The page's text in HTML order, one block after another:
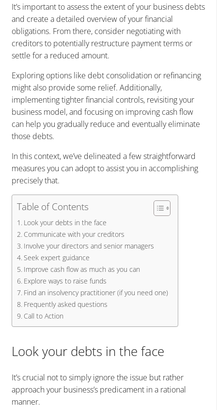
It’s important to assess the extent of your business debts
and create a detailed overview of your financial
obligations. From there, consider negotiating with
creditors to potentially restructure payment terms or
settle for a reduced amount.
Exploring options like debt consolidation or refinancing
might also provide some relief. Additionally,
implementing tighter financial controls, revisiting your
business model, and focusing on improving cash flow
can help you gradually reduce and eventually eliminate
those debts.
In this context, we’ve delineated a few straightforward
measures you can adopt to assist you in accomplishing
precisely that.
Table of Contents
Look your debts in the face
Communicate with your creditors
Involve your directors and senior managers
Seek expert guidance
Improve cash flow as much as you can
Explore ways to raise funds
Find an insolvency practitioner (if you need one)
Frequently asked questions
Call to Action
Look your debts in the face
It’s crucial not to simply ignore the issue but rather
approach your business’s predicament in a rational
manner.